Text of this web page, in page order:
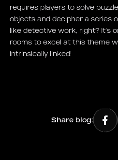
requires players to solve
objects and decipher a series
like detective work, right? It’s
rooms to excel at this theme
intrinsically linked!
Share blog: